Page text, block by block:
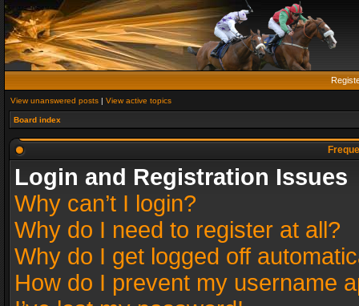
View unanswered posts | View active topics
Board index
Login and Registration Issues
Why can’t I login?
Why do I need to register at all?
Why do I get logged off
How do I prevent my username